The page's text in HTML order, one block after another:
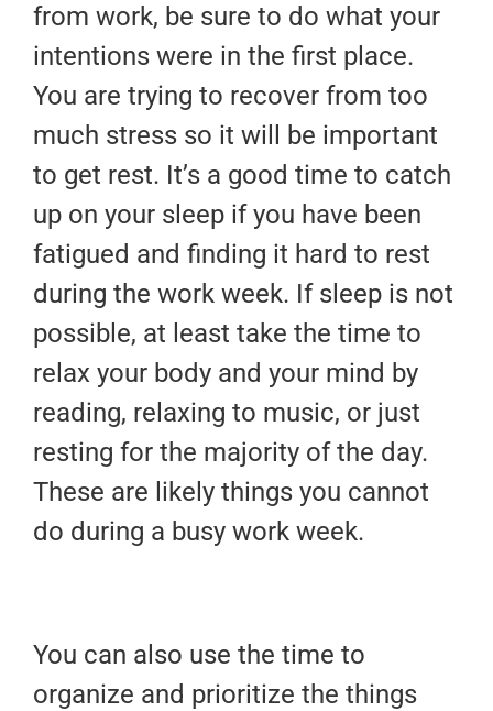
from work, be sure to do what your
intentions were in the first place.
You are trying to recover from too
much stress so it will be important
to get rest. It’s a good time to catch
up on your sleep if you have been
fatigued and finding it hard to rest
during the work week. If sleep is not
possible, at least take the time to
relax your body and your mind by
reading, relaxing to music, or just
resting for the majority of the day.
These are likely things you cannot
do during a busy work week.
You can also use the time to
organize and prioritize the things